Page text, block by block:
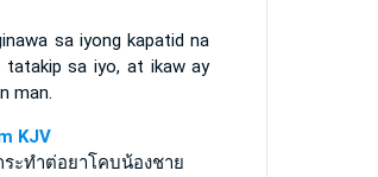
sa iyong kapatid na
tatakip sa iyo, at ikaw ay
man.
KJV
ระทำต่อยาโคบน้องชาย